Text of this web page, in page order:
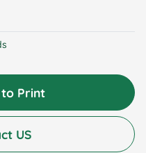
to Print
US